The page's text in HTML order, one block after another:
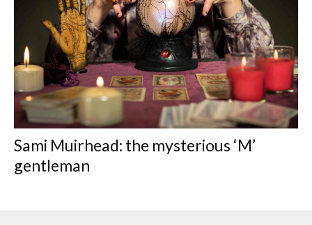
Sami Muirhead: the mysterious ‘M’
gentleman